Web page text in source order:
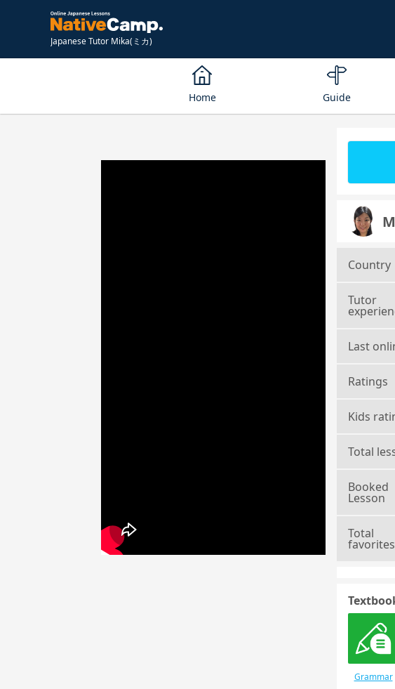
Japanese Tutor Mika(ミカ)
Home Guide
Country
Tutor
Last
Ratings
Kids
Total
Booked
Lesson
Total
favorites
Grammar